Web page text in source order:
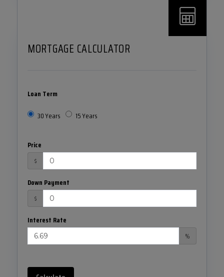
MORTGAGE CALCULATOR
Loan Term
30 Years
15 Years
Price
$
Down Payment
$
Interest Rate
%